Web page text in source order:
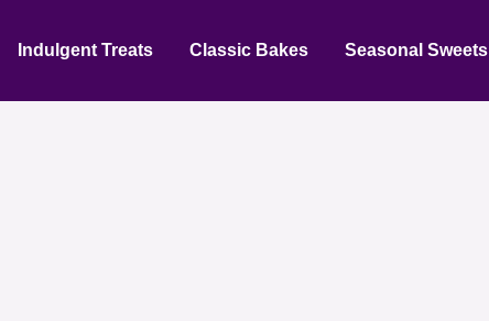
Indulgent Treats Classic Bakes Seasonal Sweets